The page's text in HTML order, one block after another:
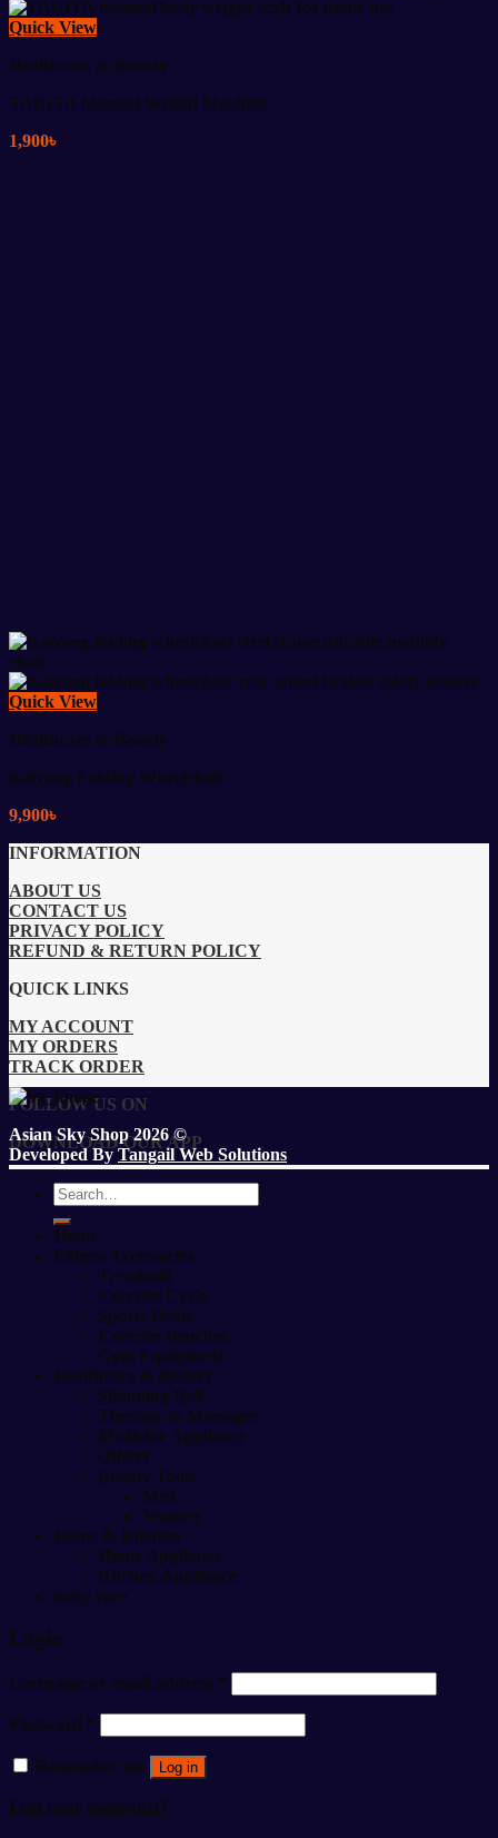
Quick View
Healthcare & Beauty
TANITA Manual Weight Machine
1,900৳
Quick View
Healthcare & Beauty
Kaiyang Folding Wheelchair
9,900৳
INFORMATION
ABOUT US
CONTACT US
PRIVACY POLICY
REFUND & RETURN POLICY
QUICK LINKS
MY ACCOUNT
MY ORDERS
TRACK ORDER
FOLLOW US ON
DOWNLOAD OUR APP
Asian Sky Shop 2026 ©
Developed ByTangail Web Solutions
Search
for:
Home
Fitness Accessories
Treadmill
Exercise Cycle
Sports Items
Exercise Benches
Gym Equipment
Healthcare & Beauty
Slimming Belt
Therapy & Massager
Medicine Appliance
Others
Beauty Tools
Men
Women
Home & Kitchen
Home Appliance
Kitchen Appliance
baby care
Login
Username or email address *
Password *
Remember me Log in
Lost your password?